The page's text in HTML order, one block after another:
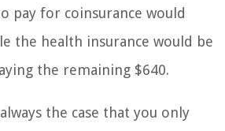
pay for coinsurance would
the health insurance would be
the remaining $640.
the case that you only